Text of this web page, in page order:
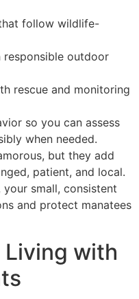
follow wildlife-
responsible outdoor
rescue and monitoring
so you can assess
when needed.
but they add
patient, and local.
small, consistent
and protect manatees
Living with